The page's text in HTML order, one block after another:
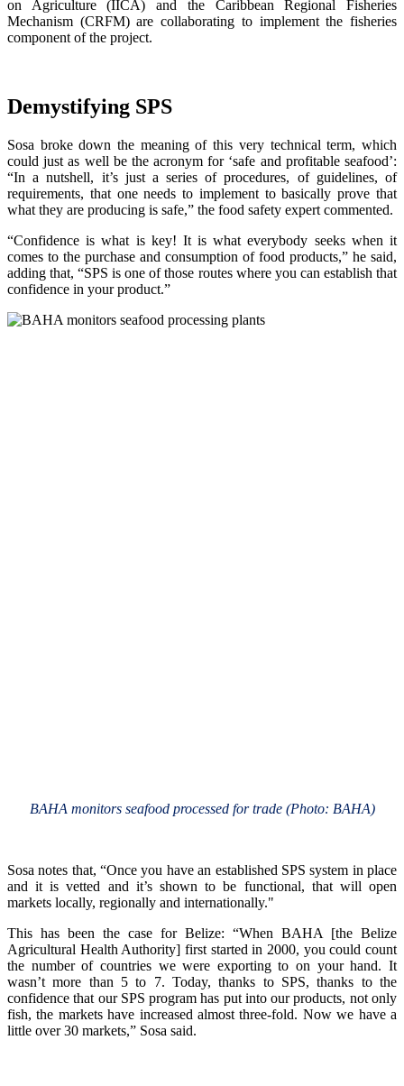
on Agriculture (IICA) and the Caribbean Regional Fisheries
Mechanism (CRFM) are collaborating to implement the fisheries
component of the project.
Demystifying SPS
Sosa broke down the meaning of this very technical term, which
could just as well be the acronym for ‘safe and profitable seafood’:
“In a nutshell, it’s just a series of procedures, of guidelines, of
requirements, that one needs to implement to basically prove that
what they are producing is safe,” the food safety expert commented.
“Confidence is what is key! It is what everybody seeks when it
comes to the purchase and consumption of food products,” he said,
adding that, “SPS is one of those routes where you can establish that
confidence in your product.”
BAHA monitors seafood processed for trade (Photo: BAHA)
Sosa notes that, “Once you have an established SPS system in place
and it is vetted and it’s shown to be functional, that will open
markets locally, regionally and internationally."
This has been the case for Belize: “When BAHA [the Belize
Agricultural Health Authority] first started in 2000, you could count
the number of countries we were exporting to on your hand. It
wasn’t more than 5 to 7. Today, thanks to SPS, thanks to the
confidence that our SPS program has put into our products, not only
fish, the markets have increased almost three-fold. Now we have a
little over 30 markets,” Sosa said.